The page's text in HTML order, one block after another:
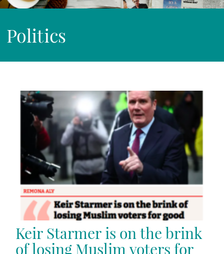
Politics
Keir Starmer is on the brink
of losing Muslim voters for